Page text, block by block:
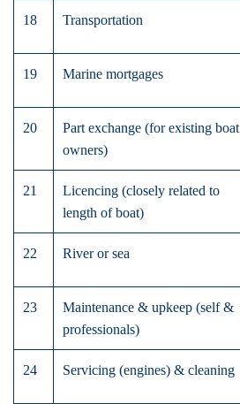
18 Transportation
19 Marine mortgages
20
Part exchange (for existing boat
owners)
21
Licencing (closely related to
length of boat)
22 River or sea
23
Maintenance & upkeep (self &
professionals)
24 Servicing (engines) & cleaning